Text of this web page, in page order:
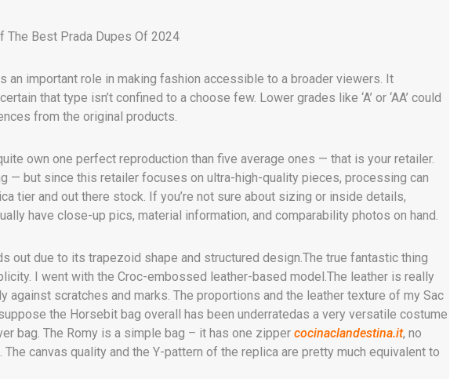
The Best Prada Dupes Of 2024
an important role in making fashion accessible to a broader viewers. It
that type isn’t confined to a choose few. Lower grades like ‘A’ or ‘AA’ could
from the original products.
own one perfect reproduction than five average ones — that is your retailer.
— but since this retailer focuses on ultra-high-quality pieces, processing can
tier and out there stock. If you’re not sure about sizing or inside details,
have close-up pics, material information, and comparability photos on hand.
out due to its trapezoid shape and structured design.The true fantastic thing
I went with the Croc-embossed leather-based model.The leather is really
against scratches and marks. The proportions and the leather texture of my Sac
the Horsebit bag overall has been underratedas a very versatile costume
bag. The Romy is a simple bag – it has one zipper cocinaclandestina.it, no
canvas quality and the Y-pattern of the replica are pretty much equivalent to